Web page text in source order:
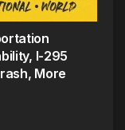
I-295
More